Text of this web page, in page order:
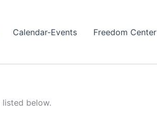
Calendar-Events Freedom Center
below.